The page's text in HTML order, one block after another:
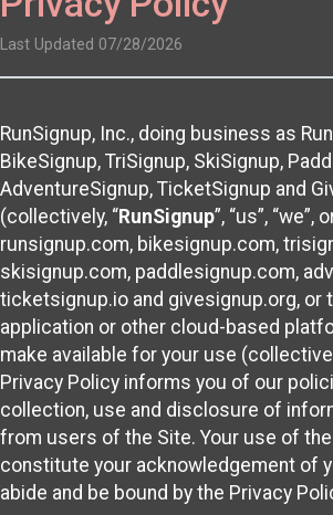
Last Updated 07/28/2026
RunSignup, Inc., doing business as
BikeSignup, TriSignup, SkiSignup,
AdventureSignup, TicketSignup and
(collectively, “RunSignup”, “us”, “we”,
runsignup.com, bikesignup.com,
skisignup.com, paddlesignup.com,
ticketsignup.io and givesignup.org, or
application or other cloud-based
make available for your use
Privacy Policy informs you of our
collection, use and disclosure of
from users of the Site. Your use of the
constitute your acknowledgement of
abide and be bound by the Privacy